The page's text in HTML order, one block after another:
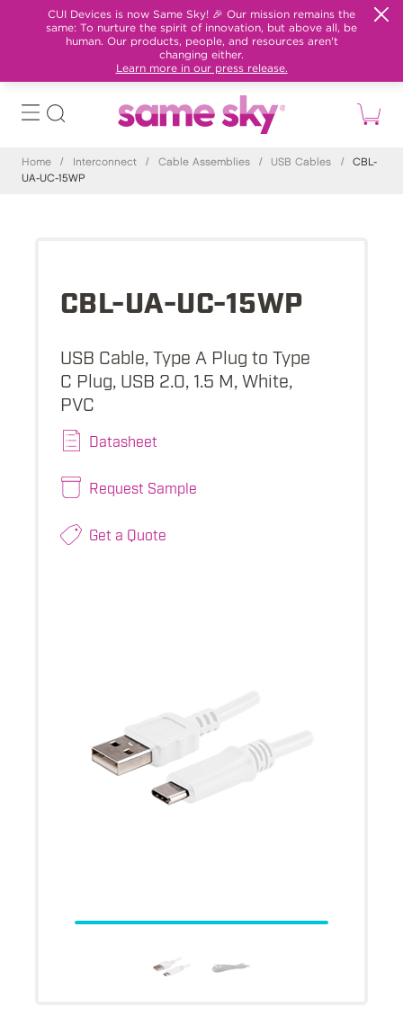
CUI Devices is now Same Sky! 🎉 Our mission remains the
same: To nurture the spirit of innovation, but above all, be
human. Our products, people, and resources aren't
changing either.
Learn more in our press release.
Home / Interconnect / Cable Assemblies / USB Cables /
CBL-
UA-UC-15WP
CBL-UA-UC-15WP
USB Cable, Type A Plug to Type
C Plug, USB 2.0, 1.5 M, White,
PVC
Datasheet
Request Sample
Get a Quote